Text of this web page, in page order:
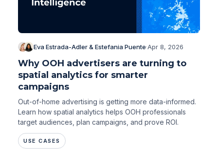
Eva Estrada-Adler & Estefania Puente·Apr 8, 2026
Why OOH advertisers are turning to
spatial analytics for smarter
campaigns
Out-of-home advertising is getting more data-informed.
Learn how spatial analytics helps OOH professionals
target audiences, plan campaigns, and prove ROI.
USE CASES